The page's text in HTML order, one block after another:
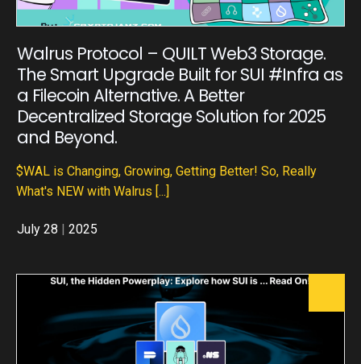
Walrus Protocol – QUILT Web3 Storage.
The Smart Upgrade Built for SUI #Infra as
a Filecoin Alternative. A Better
Decentralized Storage Solution for 2025
and Beyond.
$WAL is Changing, Growing, Getting Better! So, Really
What's NEW with Walrus [...]
July 28 2025